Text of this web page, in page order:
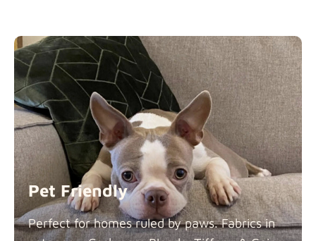
Pet Friendly
Perfect for homes ruled by paws. Fabrics in